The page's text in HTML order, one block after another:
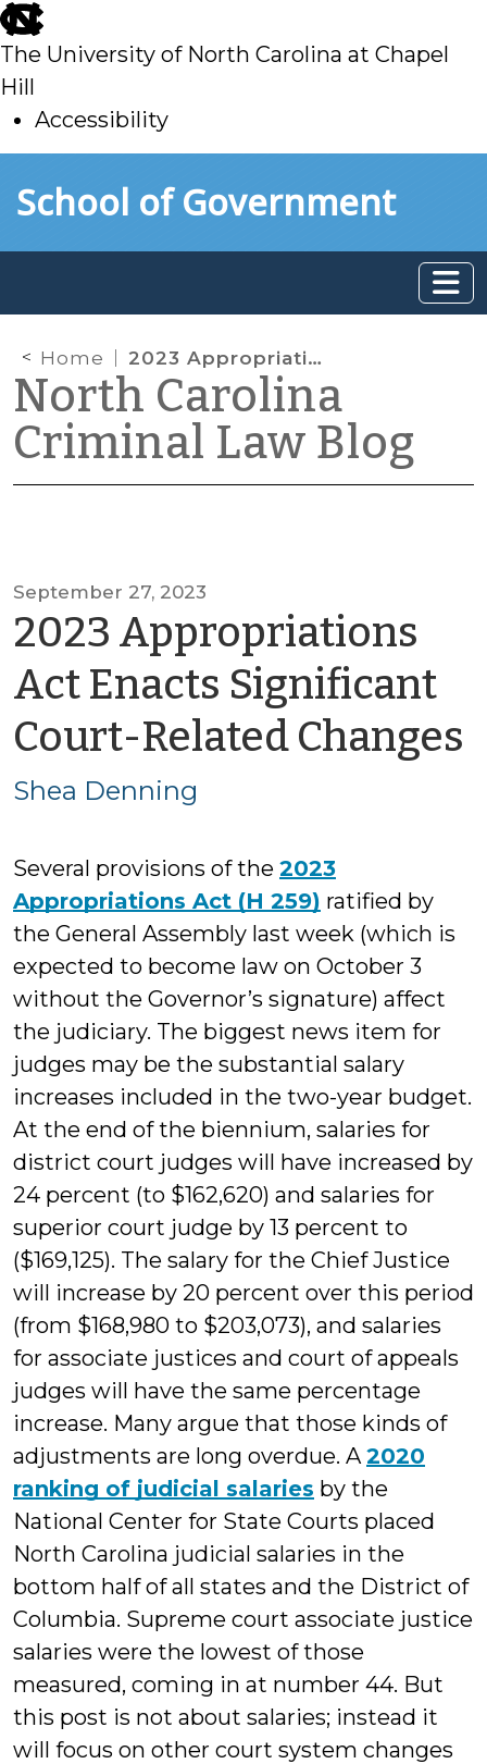
skip
to
main
The University of North Carolina at Chapel
Hill
Accessibility
toSchool of Government
Home 2023 Appropriations Act Enacts Significant Court-Related Changes
North Carolina
Criminal Law Blog
September 27, 2023
2023 Appropriations
Act Enacts Significant
Court-Related Changes
Shea Denning
Several provisions of the 2023
Appropriations Act (H 259) ratified by
the General Assembly last week (which is
expected to become law on October 3
without the Governor’s signature) affect
the judiciary. The biggest news item for
judges may be the substantial salary
increases included in the two-year budget.
At the end of the biennium, salaries for
district court judges will have increased by
24 percent (to $162,620) and salaries for
superior court judge by 13 percent to
($169,125). The salary for the Chief Justice
will increase by 20 percent over this period
(from $168,980 to $203,073), and salaries
for associate justices and court of appeals
judges will have the same percentage
increase. Many argue that those kinds of
adjustments are long overdue. A2020
ranking of judicial salaries by the
National Center for State Courts placed
North Carolina judicial salaries in the
bottom half of all states and the District of
Columbia. Supreme court associate justice
salaries were the lowest of those
measured, coming in at number 44. But
this post is not about salaries; instead it
will focus on other court system changes